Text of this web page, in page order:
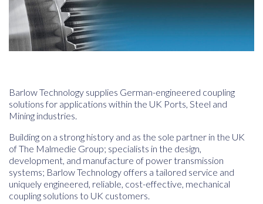
Barlow Technology supplies German-engineered coupling
solutions for applications within the UK Ports, Steel and
Mining industries.
Building on a strong history and as the sole partner in the UK
of The Malmedie Group; specialists in the design,
development, and manufacture of power transmission
systems; Barlow Technology offers a tailored service and
uniquely engineered, reliable, cost-effective, mechanical
coupling solutions to UK customers.